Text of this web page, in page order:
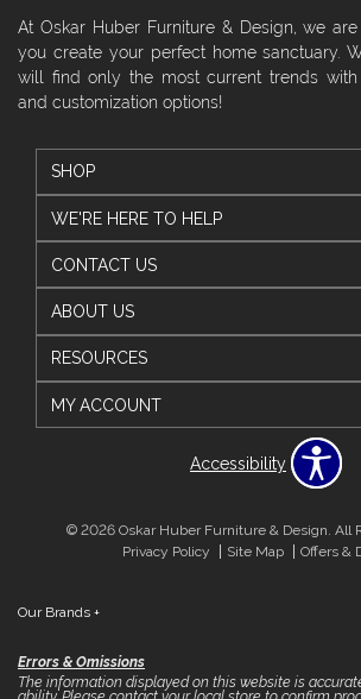
At Oskar Huber Furniture & Design, we
you create your perfect home sanctuary.
will find only the most current trends with
and customization options!
SHOP
WE'RE HERE TO HELP
CONTACT US
ABOUT US
RESOURCES
MY ACCOUNT
Accessibility
© 2026 Oskar Huber Furniture & Design. All
Privacy Policy
Site Map Offers &
Our Brands +
Errors & Omissions
The information displayed on this website is